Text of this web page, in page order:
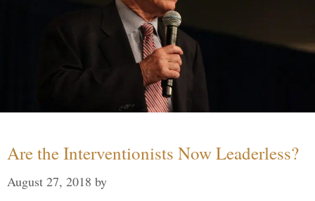
Are the Interventionists Now Leaderless?
August 27, 2018 by